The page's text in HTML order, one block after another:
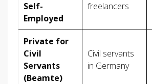
Self-
Employed
freelancers
Private for
Civil
Servants
(Beamte)
Civil servants
in Germany